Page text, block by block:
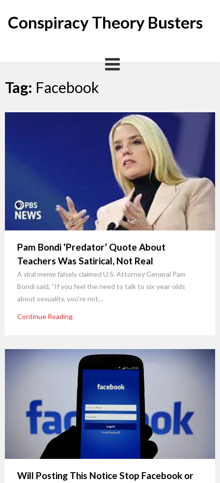
content
Conspiracy Theory Busters
Tag: Facebook
Pam Bondi ‘Predator’ Quote About
Teachers Was Satirical, Not Real
A viral meme falsely claimed U.S. Attorney General Pam
Bondi said, “If you feel the need to talk to six-year-olds
about sexuality, you’re not…
Continue Reading
Will Posting This Notice Stop Facebook or